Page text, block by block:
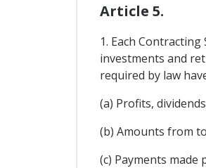
Article 5.
1. Each
investments and
required by law
(a) Profits,
(b) Amounts from
(c) Payments